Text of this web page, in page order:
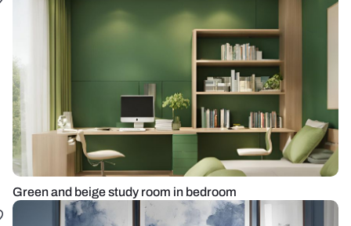
Green and beige study room in bedroom